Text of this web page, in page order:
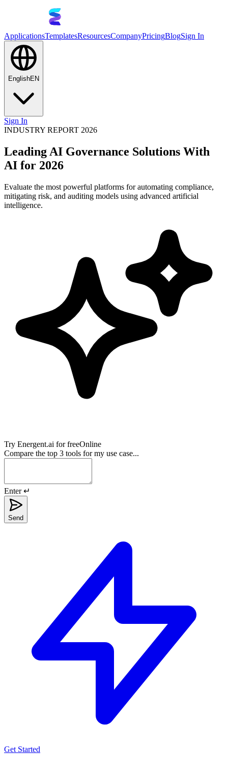
ApplicationsTemplatesResourcesCompanyPricingBlogSign In
EnglishEN
Sign In
INDUSTRY REPORT 2026
Leading AI Governance Solutions With
AI for 2026
Evaluate the most powerful platforms for automating compliance,
mitigating risk, and auditing models using advanced artificial
intelligence.
Try Energent.ai for freeOnline
Compare the top 3 tools for my use case...
Enter ↵
Send
Get Started